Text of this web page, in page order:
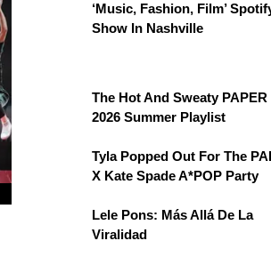
‘Music, Fashion, Film’
Show In Nashville
The Hot And Sweaty PAPER
2026 Summer Playlist
Tyla Popped Out For The
X Kate Spade A*POP Party
Lele Pons: Más Allá De La
Viralidad